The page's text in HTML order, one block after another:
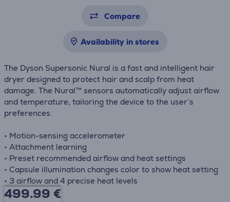
Compare
Availability in stores
The Dyson Supersonic Nural is a fast and intelligent hair
dryer designed to protect hair and scalp from heat
damage. The Nural™ sensors automatically adjust airflow
and temperature, tailoring the device to the user’s
preferences.
• Motion-sensing accelerometer
• Attachment learning
• Preset recommended airflow and heat settings
• Capsule illumination changes color to show heat setting
• 3 airflow and 4 precise heat levels
499.99 €